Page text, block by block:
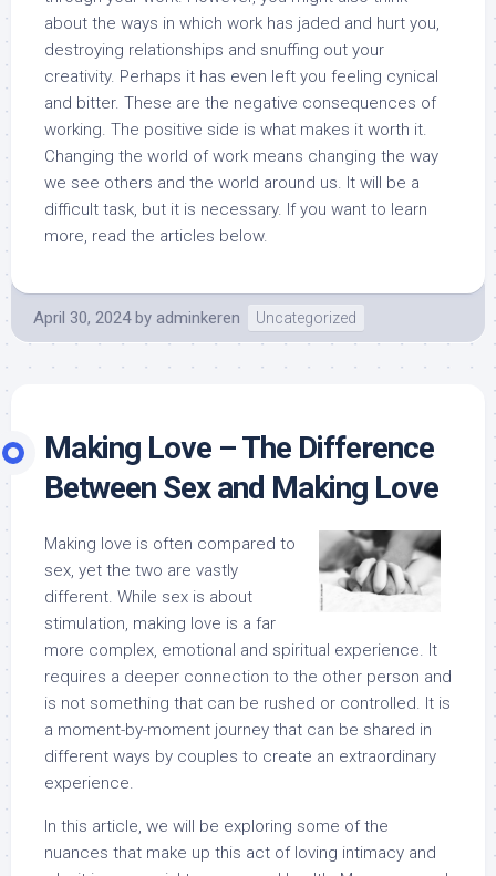
about the ways in which work has jaded and hurt you,
destroying relationships and snuffing out your
creativity. Perhaps it has even left you feeling cynical
and bitter. These are the negative consequences of
working. The positive side is what makes it worth it.
Changing the world of work means changing the way
we see others and the world around us. It will be a
difficult task, but it is necessary. If you want to learn
more, read the articles below.
April 30, 2024 by adminkeren Uncategorized
Making Love – The Difference
Between Sex and Making Love
Making love is often compared to
sex, yet the two are vastly
different. While sex is about
stimulation, making love is a far
more complex, emotional and spiritual experience. It
requires a deeper connection to the other person and
is not something that can be rushed or controlled. It is
a moment-by-moment journey that can be shared in
different ways by couples to create an extraordinary
experience.
In this article, we will be exploring some of the
nuances that make up this act of loving intimacy and